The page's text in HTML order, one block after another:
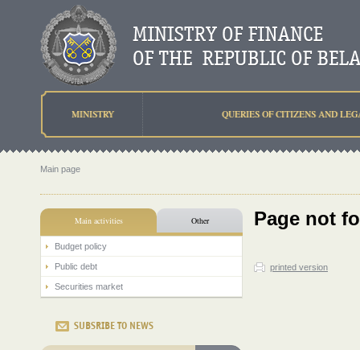
MINISTRY QUERIES OF CITIZENS AND
Main page
Main activities Other
Budget policy
Public debt
Securities market
SUBSRIBE TO NEWS
Page not
printed version